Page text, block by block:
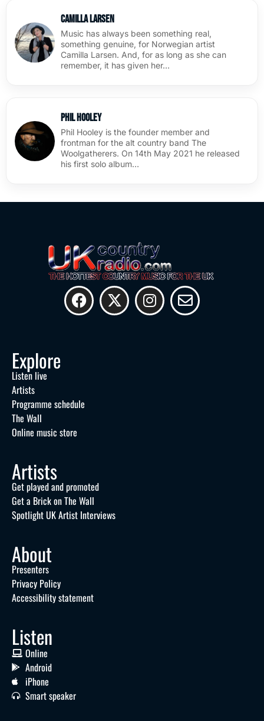
Camilla Larsen
Music has always been something real,
something genuine, for Norwegian artist
Camilla Larsen. And, for as long as she can
remember, it has given her…
Phil Hooley
Phil Hooley is the founder member and
frontman for the alt country band The
Woolgatherers. On 14th May 2021 he released
his first solo album…
Explore
Listen live
Artists
Programme schedule
The Wall
Online music store
Artists
Get played and promoted
Get a Brick on The Wall
Spotlight UK Artist Interviews
About
Presenters
Privacy Policy
Accessibility statement
Listen
Online
Android
iPhone
Smart speaker